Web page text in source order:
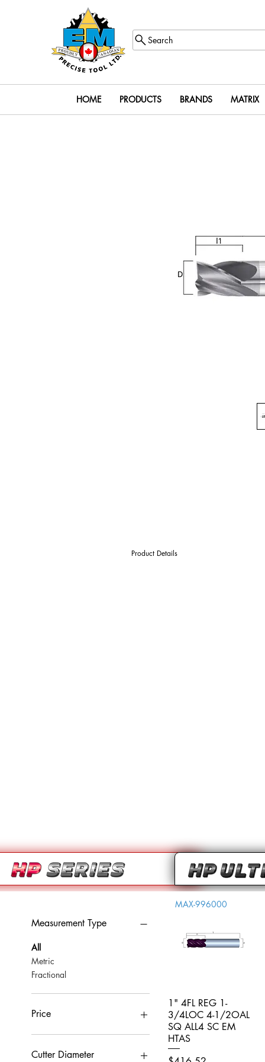
Search
HOME PRODUCTS BRANDS MATRIX
Product Details
Measurement Type
All
Metric
Fractional
Price
CA$0
Cutter Diameter
Quick View
MAX-996000
1" 4FL REG 1-
3/4LOC 4-1/2OAL
SQ ALL4 SC EM
HTAS